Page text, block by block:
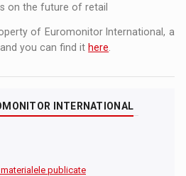
on the future of retail
of Euromonitor International, a
you can find it here
INTERNATIONAL
publicate